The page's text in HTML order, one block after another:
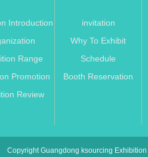
Introduction
Range
Promotion
Review
invitation
Why To Exhibit
Schedule
Booth Reservation
Copyright Guangdong ksourcing